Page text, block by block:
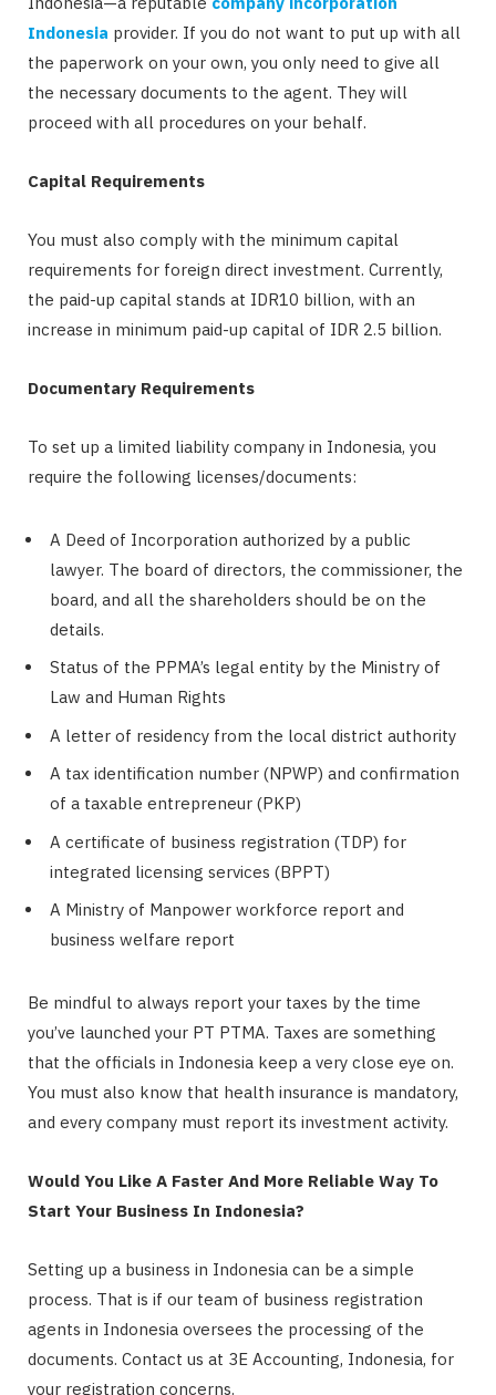
Indonesia provider. If you do not want to put up with all
the paperwork on your own, you only need to give all
the necessary documents to the agent. They will
proceed with all procedures on your behalf.
Capital Requirements
You must also comply with the minimum capital
requirements for foreign direct investment. Currently,
the paid-up capital stands at IDR10 billion, with an
increase in minimum paid-up capital of IDR 2.5 billion.
Documentary Requirements
To set up a limited liability company in Indonesia, you
require the following licenses/documents:
A Deed of Incorporation authorized by a public
lawyer. The board of directors, the commissioner, the
board, and all the shareholders should be on the
details.
Status of the PPMA’s legal entity by the Ministry of
Law and Human Rights
A letter of residency from the local district authority
A tax identification number (NPWP) and confirmation
of a taxable entrepreneur (PKP)
A certificate of business registration (TDP) for
integrated licensing services (BPPT)
A Ministry of Manpower workforce report and
business welfare report
Be mindful to always report your taxes by the time
you’ve launched your PT PTMA. Taxes are something
that the officials in Indonesia keep a very close eye on.
You must also know that health insurance is mandatory,
and every company must report its investment activity.
Would You Like A Faster And More Reliable Way To
Start Your Business In Indonesia?
Setting up a business in Indonesia can be a simple
process. That is if our team of business registration
agents in Indonesia oversees the processing of the
documents. Contact us at 3E Accounting, Indonesia, for
your registration concerns.